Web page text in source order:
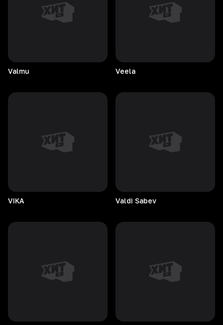
Valmu Veela
VIKA Valdi Sabev